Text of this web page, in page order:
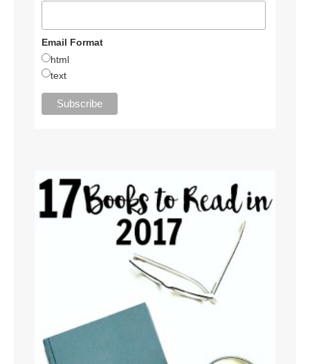
Email Format
html
text